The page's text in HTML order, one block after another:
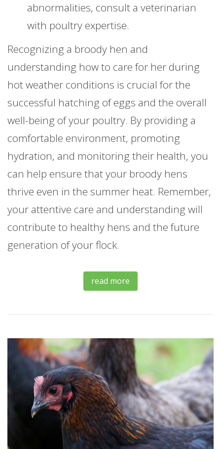
abnormalities, consult a veterinarian
with poultry expertise.
Recognizing a broody hen and
understanding how to care for her during
hot weather conditions is crucial for the
successful hatching of eggs and the overall
well-being of your poultry. By providing a
comfortable environment, promoting
hydration, and monitoring their health, you
can help ensure that your broody hens
thrive even in the summer heat. Remember,
your attentive care and understanding will
contribute to healthy hens and the future
generation of your flock.
read more